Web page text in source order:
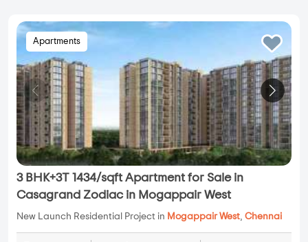
Apartments
3 BHK+3T 1434/sqft Apartment for Sale in
Casagrand Zodiac in Mogappair West
New Launch Residential Project in Mogappair West, Chennai